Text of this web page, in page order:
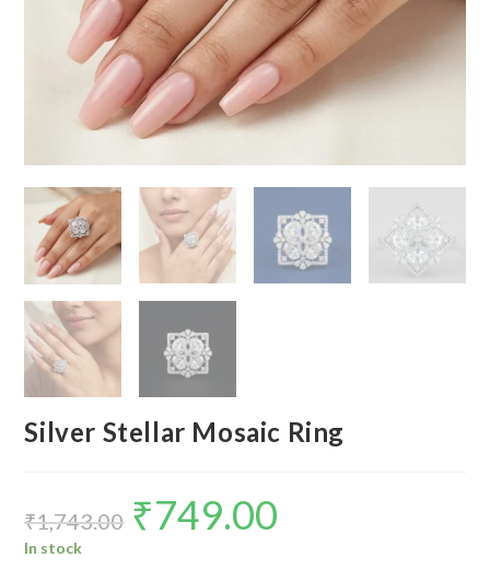
Silver Stellar Mosaic Ring
₹1,743.00
Original
price
was:
₹749.00
In stock